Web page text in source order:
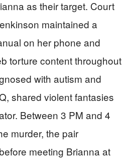
as their target. Court
maintained a
on her phone and
torture content throughout
with autism and
shared violent fantasies
Between 3 PM and 4
murder, the pair
meeting Brianna at